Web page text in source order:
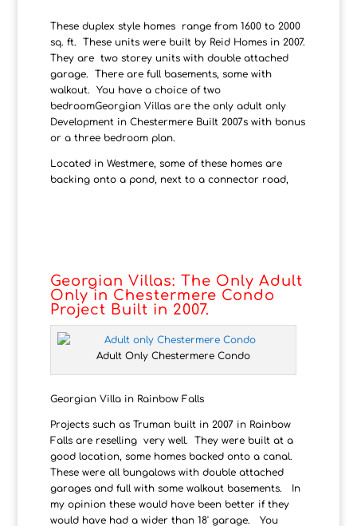
These duplex style homes range from 1600 to 2000
sq. ft. These units were built by Reid Homes in 2007.
They are two storey units with double attached
garage. There are full basements, some with
walkout. You have a choice of two
bedroomGeorgian Villas are the only adult only
Development in Chestermere Built 2007s with bonus
or a three bedroom plan.
Located in Westmere, some of these homes are
backing onto a pond, next to a connector road,
Georgian Villas: The Only Adult
Only in Chestermere Condo
Project Built in 2007.
Adult Only Chestermere Condo
Georgian Villa in Rainbow Falls
Projects such as Truman built in 2007 in Rainbow
Falls are reselling very well. They were built at a
good location, some homes backed onto a canal.
These were all bungalows with double attached
garages and full with some walkout basements. In
my opinion these would have been better if they
would have had a wider than 18' garage. You